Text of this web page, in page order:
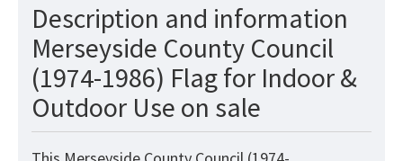
Description and information
Merseyside County Council
(1974-1986) Flag for Indoor &
Outdoor Use on sale